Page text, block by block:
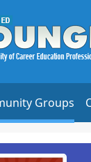
Groups